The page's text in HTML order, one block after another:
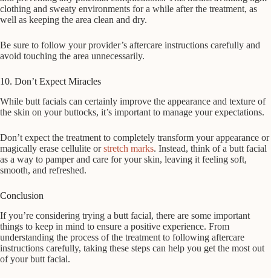
clothing and sweaty environments for a while after the treatment, as
well as keeping the area clean and dry.
Be sure to follow your provider’s aftercare instructions carefully and
avoid touching the area unnecessarily.
10. Don’t Expect Miracles
While butt facials can certainly improve the appearance and texture of
the skin on your buttocks, it’s important to manage your expectations.
Don’t expect the treatment to completely transform your appearance or
magically erase cellulite orstretch marks. Instead, think of a butt facial
as a way to pamper and care for your skin, leaving it feeling soft,
smooth, and refreshed.
Conclusion
If you’re considering trying a butt facial, there are some important
things to keep in mind to ensure a positive experience. From
understanding the process of the treatment to following aftercare
instructions carefully, taking these steps can help you get the most out
of your butt facial.